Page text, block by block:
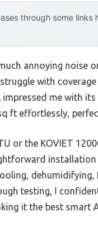
through some
annoying noise
with coverage
impressed me with
ft effortlessly,
or the KOVIET
testing, I
it the best smart